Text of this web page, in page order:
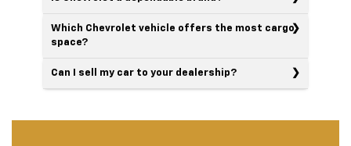
Which Chevrolet vehicle offers the most cargo
space?
Can I sell my car to your dealership?